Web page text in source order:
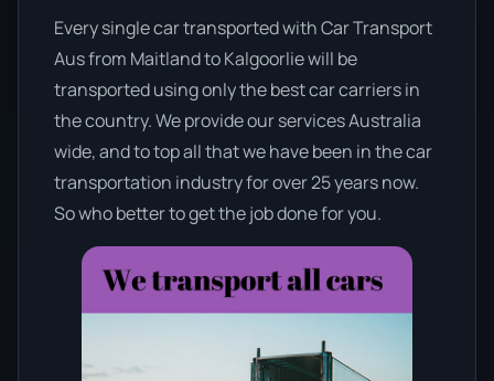
Every single car transported with Car Transport
Aus from Maitland to Kalgoorlie will be
transported using only the best car carriers in
the country. We provide our services Australia
wide, and to top all that we have been in the car
transportation industry for over 25 years now.
So who better to get the job done for you.